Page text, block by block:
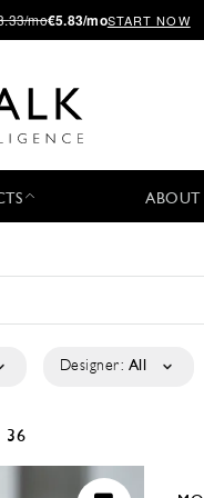
mo€5.83/moSTART NOW
ABOUT
Designer: All
36